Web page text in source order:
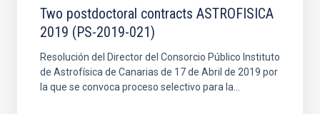
Two postdoctoral contracts ASTROFISICA
2019 (PS-2019-021)
Resolución del Director del Consorcio Público Instituto
de Astrofísica de Canarias de 17 de Abril de 2019 por
la que se convoca proceso selectivo para la...